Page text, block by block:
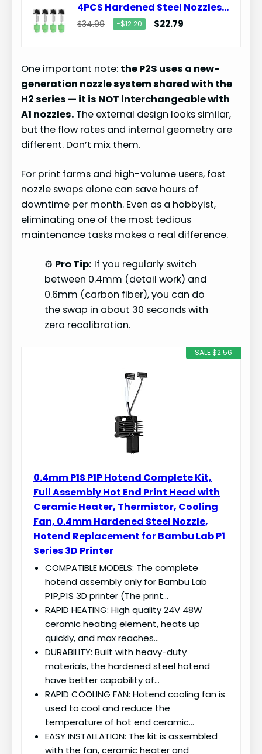
4PCS Hardened Steel Nozzles 0.2/0.4/0.6/0.8mm for Bambu Lab P2S/H2D/H2S/H2C/X2D
$34.99 −$12.20 $22.79
One important note: the P2S uses a new-
generation nozzle system shared with the
H2 series — it is NOT interchangeable with
A1 nozzles. The external design looks similar,
but the flow rates and internal geometry are
different. Don’t mix them.
For print farms and high-volume users, fast
nozzle swaps alone can save hours of
downtime per month. Even as a hobbyist,
eliminating one of the most tedious
maintenance tasks makes a real difference.
⚙️ Pro Tip: If you regularly switch
between 0.4mm (detail work) and
0.6mm (carbon fiber), you can do
the swap in about 30 seconds with
zero recalibration.
SALE $2.56
0.4mm P1S P1P Hotend Complete Kit,
Full Assembly Hot End Print Head with
Ceramic Heater, Thermistor, Cooling
Fan, 0.4mm Hardened Steel Nozzle,
Hotend Replacement for Bambu Lab P1
Series 3D Printer
COMPATIBLE MODELS: The complete
hotend assembly only for Bambu Lab
P1P,P1S 3D printer (The print…
RAPID HEATING: High quality 24V 48W
ceramic heating element, heats up
quickly, and max reaches…
DURABILITY: Built with heavy-duty
materials, the hardened steel hotend
have better capability of…
RAPID COOLING FAN: Hotend cooling fan is
used to cool and reduce the
temperature of hot end ceramic…
EASY INSTALLATION: The kit is assembled
with the fan, ceramic heater and